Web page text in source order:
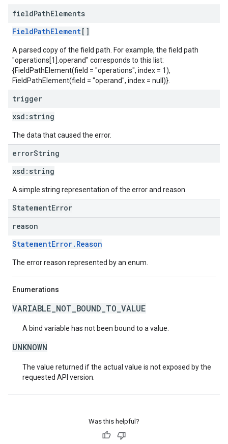
fieldPathElements
FieldPathElement[]
A parsed copy of the field path. For example, the field path
"operations[1].operand" corresponds to this list:
{FieldPathElement(field = "operations", index = 1),
FieldPathElement(field = "operand", index = null)}.
trigger
xsd: string
The data that caused the error.
errorString
xsd: string
A simple string representation of the error and reason.
StatementError
reason
StatementError.Reason
The error reason represented by an enum.
Enumerations
VARIABLE_NOT_BOUND_TO_VALUE
A bind variable has not been bound to a value.
UNKNOWN
The value returned if the actual value is not exposed by the
requested API version.
Was this helpful?